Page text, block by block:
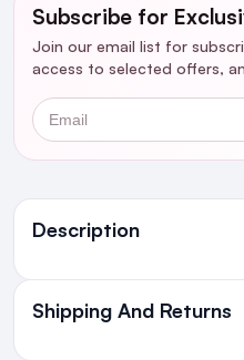
Subscribe for
Join our email list for
access to selected offers,
Email
Description
Who is it For?
Ingredients
Shipping And Returns